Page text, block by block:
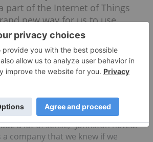
part of the Internet of Things
new way for us to use
and partnerships
lot about the recent acquisition
the utilities sector. “Water
water infrastructure
a lot of sense,” Johnston noted.
a company that we knew if we